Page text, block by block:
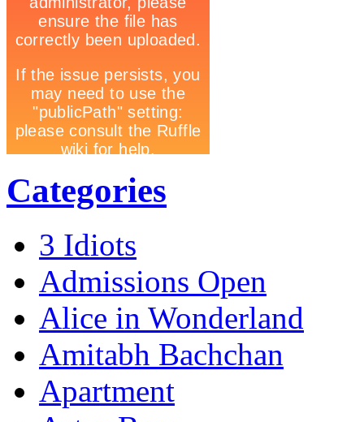
Categories
3 Idiots
Admissions Open
Alice in Wonderland
Amitabh Bachchan
Apartment